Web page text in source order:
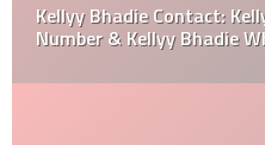
Kellyy Bhadie Contact:
Number & Kellyy Bhadie